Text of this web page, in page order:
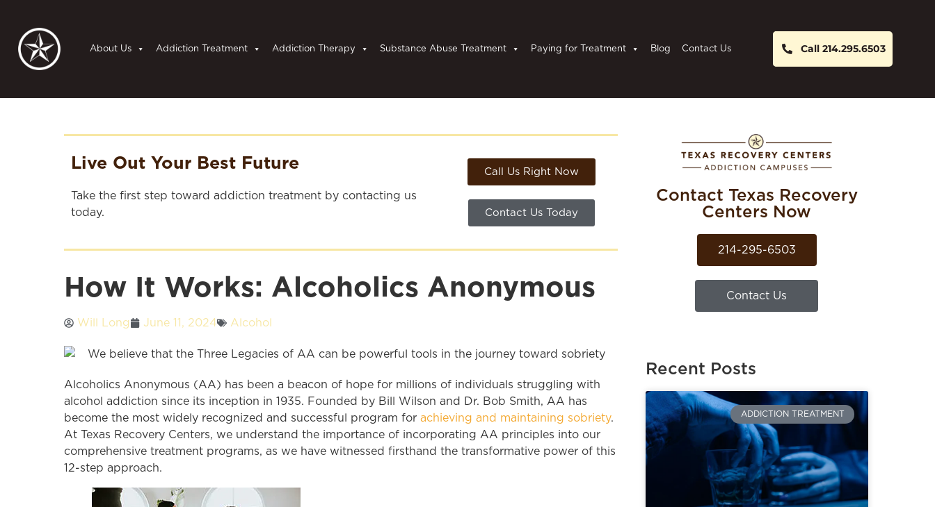
About Us Addiction Treatment Addiction Therapy Substance Abuse Treatment Paying for Treatment Blog Contact Us Call 214.295.6503
Live Out Your Best Future
Take the first step toward addiction treatment by contacting us
today.
Call Us Right Now
Contact Us Today
How It Works: Alcoholics Anonymous
Will Long June 11, 2024 Alcohol
Alcoholics Anonymous (AA) has been a beacon of hope for millions of individuals struggling with
alcohol addiction since its inception in 1935. Founded by Bill Wilson and Dr. Bob Smith, AA has
become the most widely recognized and successful program for achieving and maintaining sobriety.
At Texas Recovery Centers, we understand the importance of incorporating AA principles into our
comprehensive treatment programs, as we have witnessed firsthand the transformative power of this
12-step approach.
Contact Texas Recovery
Centers Now
214-295-6503
Contact Us
Recent Posts
ADDICTION TREATMENT